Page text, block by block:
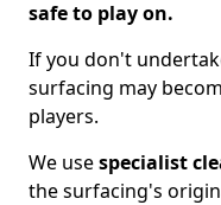
safe to play on.
If you don't
surfacing may
players.
We usespecialist
the surfacing's